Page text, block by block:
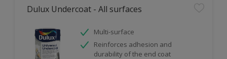
Dulux Undercoat - All surfaces
Multi-surface
Reinforces adhesion and
durability of the end coat